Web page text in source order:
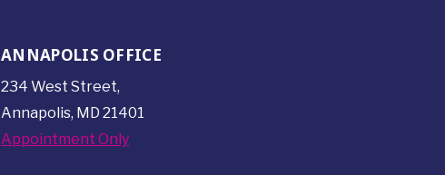
ANNAPOLIS OFFICE
234 West Street,
Annapolis, MD 21401
Appointment Only